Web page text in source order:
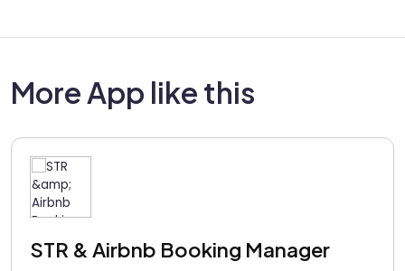
More App like this
STR & Airbnb Booking Manager